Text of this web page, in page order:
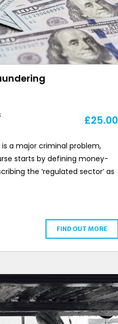
£25.00
a major criminal problem,
starts by defining money-
the ‘regulated sector’ as
FIND OUT MORE